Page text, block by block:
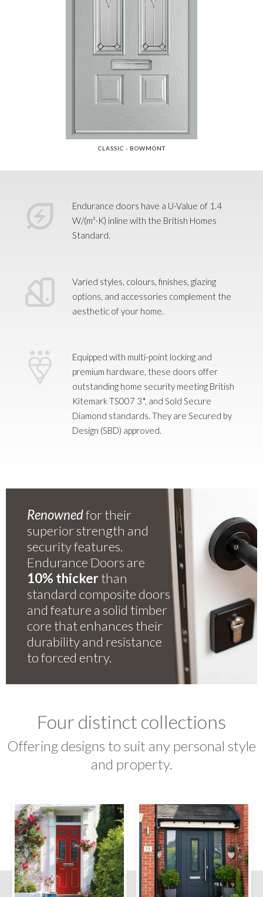
CLASSIC - BOWMONT
Endurance doors have a U-Value of 1.4
W/(m²·K) inline with the British Homes
Standard.
Varied styles, colours, finishes, glazing
options, and accessories complement the
aesthetic of your home.
Equipped with multi-point locking and
premium hardware, these doors offer
outstanding home security meeting British
Kitemark TS007 3*, and Sold Secure
Diamond standards. They are Secured by
Design (SBD) approved.
Renownedfor their
superior strength and
security features.
Endurance Doors are
10% thickerthan
standard composite doors
and feature a solid timber
core that enhances their
durability and resistance
to forced entry.
Four distinct collections
Offering designs to suit any personal style
and property.